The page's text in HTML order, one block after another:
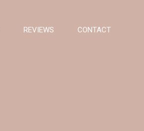
REVIEWS CONTACT